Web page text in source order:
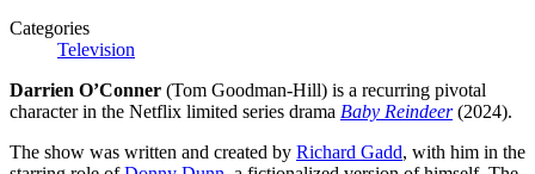
Categories
Television
Darrien O’Conner (Tom Goodman-Hill) is a recurring pivotal
character in the Netflix limited series drama Baby Reindeer(2024).
The show was written and created by Richard Gadd, with him in the